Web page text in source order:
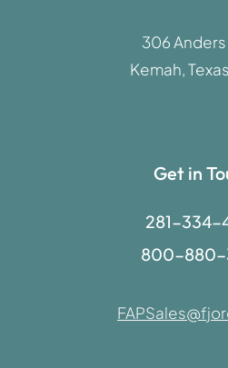
306
Kemah,
Get in
281-334-
800-880-